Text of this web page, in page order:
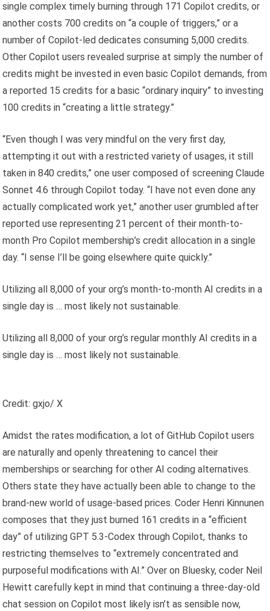
single complex timely burning through 171 Copilot credits, or
another costs 700 credits on “a couple of triggers,” or a
number of Copilot-led dedicates consuming 5,000 credits.
Other Copilot users revealed surprise at simply the number of
credits might be invested in even basic Copilot demands, from
a reported 15 credits for a basic “ordinary inquiry” to investing
100 credits in “creating a little strategy.”
“Even though I was very mindful on the very first day,
attempting it out with a restricted variety of usages, it still
taken in 840 credits,” one user composed of screening Claude
Sonnet 4.6 through Copilot today. “I have not even done any
actually complicated work yet,” another user grumbled after
reported use representing 21 percent of their month-to-
month Pro Copilot membership’s credit allocation in a single
day. “I sense I’ll be going elsewhere quite quickly.”
Utilizing all 8,000 of your org’s month-to-month AI credits in a
single day is … most likely not sustainable.
Utilizing all 8,000 of your org’s regular monthly AI credits in a
single day is … most likely not sustainable.
Credit: gxjo/ X
Amidst the rates modification, a lot of GitHub Copilot users
are naturally and openly threatening to cancel their
memberships or searching for other AI coding alternatives.
Others state they have actually been able to change to the
brand-new world of usage-based prices. Coder Henri Kinnunen
composes that they just burned 161 credits in a “efficient
day” of utilizing GPT 5.3-Codex through Copilot, thanks to
restricting themselves to “extremely concentrated and
purposeful modifications with AI.” Over on Bluesky, coder Neil
Hewitt carefully kept in mind that continuing a three-day-old
chat session on Copilot most likely isn’t as sensible now,